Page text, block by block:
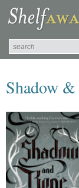
Shadow